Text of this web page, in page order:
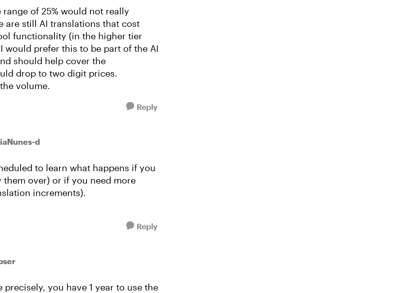
of 25% would not really
are still AI translations that cost
functionality (in the higher tier
prefer this to be part of the AI
should help cover the
drop to two digit prices.
volume.
Reply
d
to learn what happens if you
over) or if you need more
increments).
Reply
you have 1 year to use the